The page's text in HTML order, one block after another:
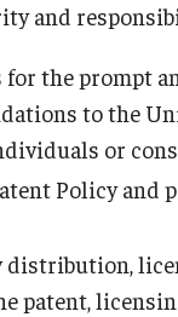
and
the prompt
to the
or
Policy and
patent,